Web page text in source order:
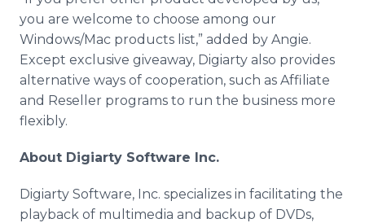
you are welcome to choose among our
Windows/Mac products list,” added by Angie.
Except exclusive giveaway, Digiarty also provides
alternative ways of cooperation, such as Affiliate
and Reseller programs to run the business more
flexibly.
About Digiarty Software Inc.
Digiarty Software, Inc. specializes in facilitating the
playback of multimedia and backup of DVDs,